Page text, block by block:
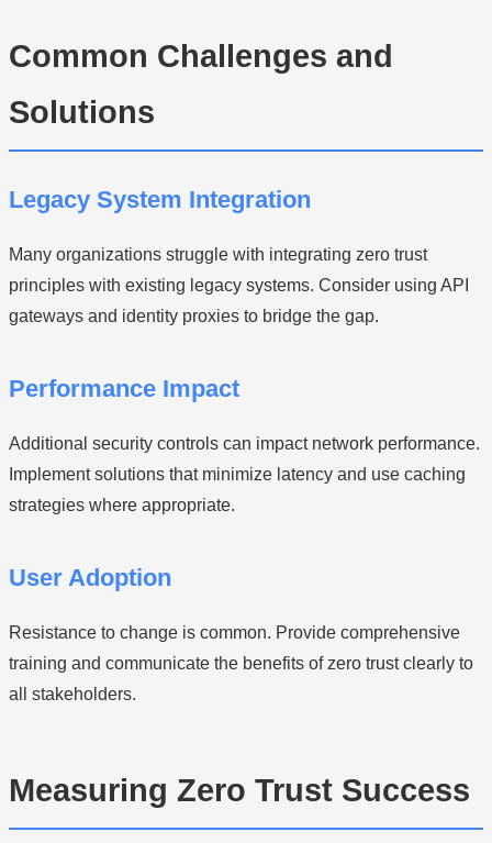
Common Challenges and
Solutions
Legacy System Integration
Many organizations struggle with integrating zero trust
principles with existing legacy systems. Consider using API
gateways and identity proxies to bridge the gap.
Performance Impact
Additional security controls can impact network performance.
Implement solutions that minimize latency and use caching
strategies where appropriate.
User Adoption
Resistance to change is common. Provide comprehensive
training and communicate the benefits of zero trust clearly to
all stakeholders.
Measuring Zero Trust Success